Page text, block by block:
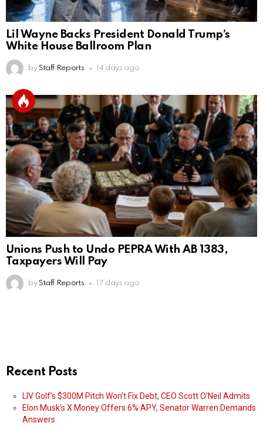
Lil Wayne Backs President Donald Trump’s
White House Ballroom Plan
by Staff Reports 14 days ago
Unions Push to Undo PEPRA With AB 1383,
Taxpayers Will Pay
by Staff Reports 17 days ago
Recent Posts
LIV Golf’s $300M Pitch Won’t Fix Debt, CEO Scott O’Neil Admits
Elon Musk’s X Money Offers 6% APY, Senator Warren Demands
Answers